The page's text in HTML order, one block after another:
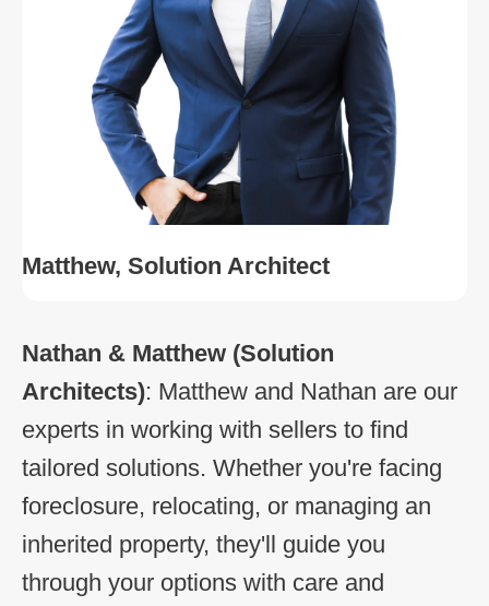
Matthew, Solution Architect
Nathan & Matthew (Solution
Architects): Matthew and Nathan are our
experts in working with sellers to find
tailored solutions. Whether you're facing
foreclosure, relocating, or managing an
inherited property, they'll guide you
through your options with care and